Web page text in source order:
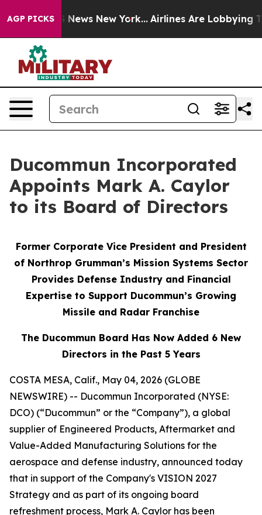
AGP PICKS
CBS News New York... Airlines Are Lobbying To
Ducommun Incorporated
Appoints Mark A. Caylor
to its Board of Directors
Former Corporate Vice President and President
of Northrop Grumman’s Mission Systems Sector
Provides Defense Industry and Financial
Expertise to Support Ducommun’s Growing
Missile and Radar Franchise
The Ducommun Board Has Now Added 6 New
Directors in the Past 5 Years
COSTA MESA, Calif., May 04, 2026 (GLOBE
NEWSWIRE) -- Ducommun Incorporated (NYSE:
DCO) (“Ducommun” or the “Company”), a global
supplier of Engineered Products, Aftermarket and
Value-Added Manufacturing Solutions for the
aerospace and defense industry, announced today
that in support of the Company's VISION 2027
Strategy and as part of its ongoing board
refreshment process, Mark A. Caylor has been